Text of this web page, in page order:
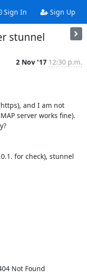
Sign In Sign Up
stunnel
2 Nov '17 12:30 p.m.
and I am not
server works fine).
for check), stunnel
404 Not Found